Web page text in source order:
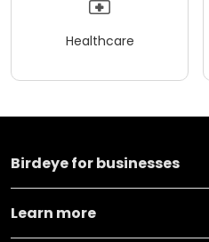
Healthcare
Birdeye for businesses
Learn more